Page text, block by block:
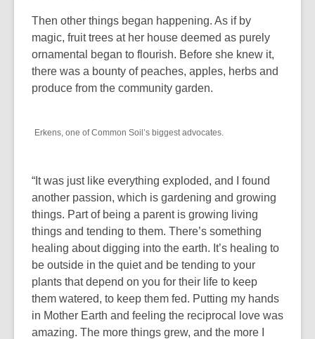
w
Then other things began happening. As if by
magic, fruit trees at her house deemed as purely
ornamental began to flourish. Before she knew it,
there was a bounty of peaches, apples, herbs and
produce from the community garden.
Erkens, one of Common Soil’s biggest advocates.
“It was just like everything exploded, and I found
another passion, which is gardening and growing
things. Part of being a parent is growing living
things and tending to them. There’s something
healing about digging into the earth. It’s healing to
be outside in the quiet and be tending to your
plants that depend on you for their life to keep
them watered, to keep them fed. Putting my hands
in Mother Earth and feeling the reciprocal love was
amazing. The more things grew, and the more I